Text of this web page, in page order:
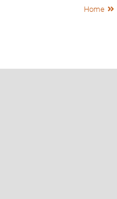
Home